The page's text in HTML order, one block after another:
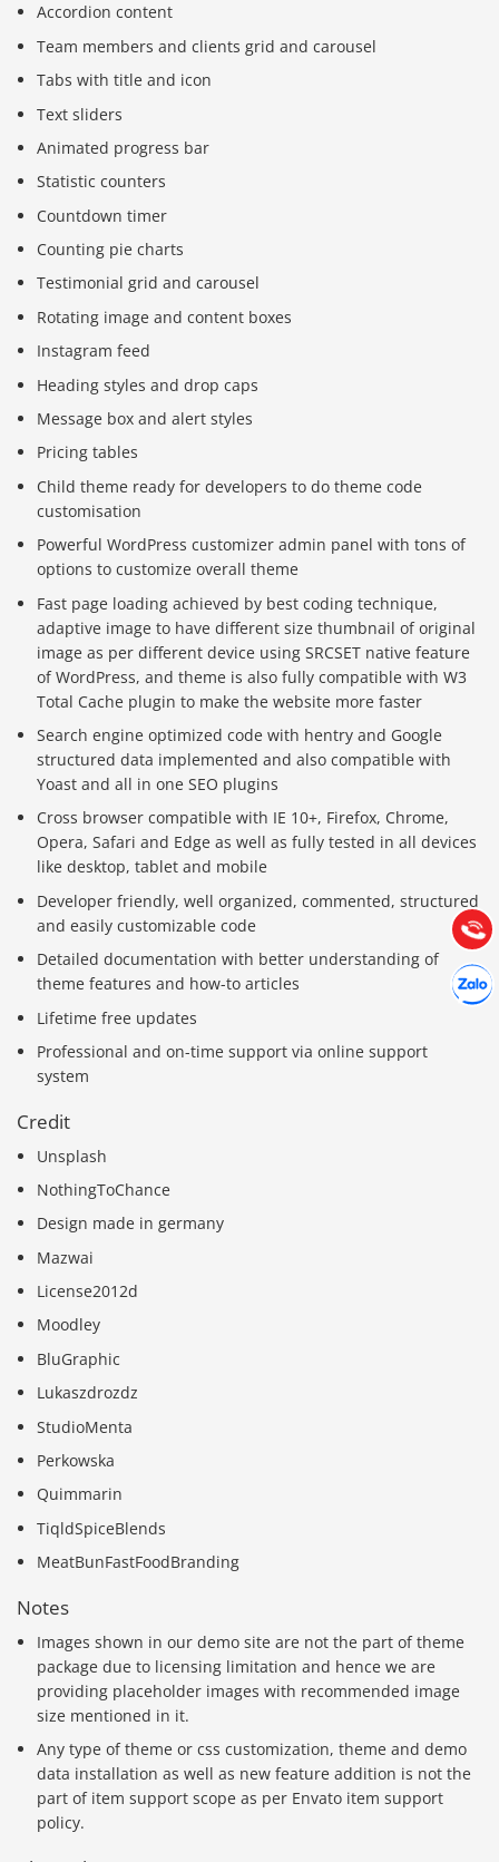
Accordion content
Team members and clients grid and carousel
Tabs with title and icon
Text sliders
Animated progress bar
Statistic counters
Countdown timer
Counting pie charts
Testimonial grid and carousel
Rotating image and content boxes
Instagram feed
Heading styles and drop caps
Message box and alert styles
Pricing tables
Child theme ready for developers to do theme code
customisation
Powerful WordPress customizer admin panel with tons of
options to customize overall theme
Fast page loading achieved by best coding technique,
adaptive image to have different size thumbnail of original
image as per different device using SRCSET native feature
of WordPress, and theme is also fully compatible with W3
Total Cache plugin to make the website more faster
Search engine optimized code with hentry and Google
structured data implemented and also compatible with
Yoast and all in one SEO plugins
Cross browser compatible with IE 10+, Firefox, Chrome,
Opera, Safari and Edge as well as fully tested in all devices
like desktop, tablet and mobile
Developer friendly, well organized, commented, structured
and easily customizable code
Detailed documentation with better understanding of
theme features and how-to articles
Lifetime free updates
Professional and on-time support via online support
system
Credit
Unsplash
NothingToChance
Design made in germany
Mazwai
License2012d
Moodley
BluGraphic
Lukaszdrozdz
StudioMenta
Perkowska
Quimmarin
TiqldSpiceBlends
MeatBunFastFoodBranding
Notes
Images shown in our demo site are not the part of theme
package due to licensing limitation and hence we are
providing placeholder images with recommended image
size mentioned in it.
Any type of theme or css customization, theme and demo
data installation as well as new feature addition is not the
part of item support scope as per Envato item support
policy.
Gọi
0903.976.769
(028) 22.166.144
Chát
Hợp tác